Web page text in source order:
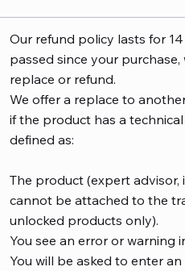
Our refund policy lasts for
passed since your
replace or refund.
We offer a replace to
if the product has a
defined as:
The product (expert advisor,
cannot be attached to the
unlocked products only).
You see an error or warning
You will be asked to enter